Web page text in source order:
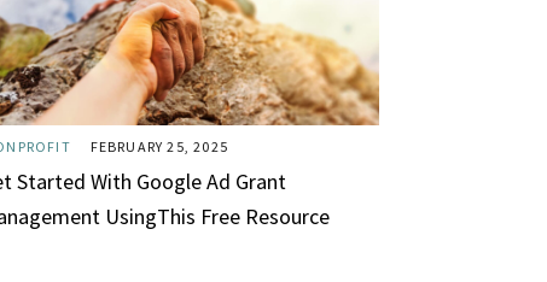
FEBRUARY 25, 2025
Started With Google Ad Grant
UsingThis Free Resource